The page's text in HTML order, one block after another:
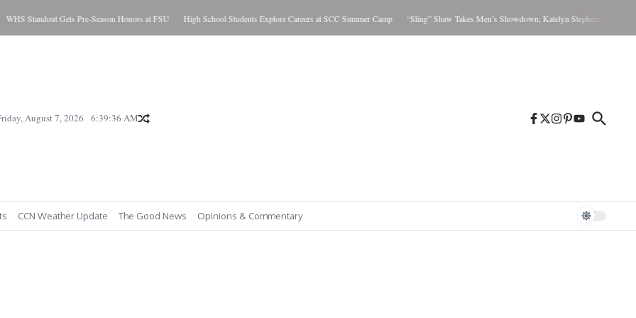
WHS Standout Gets Pre-Season Honors at FSU High School Students Explore Careers at SCC Summer Camp “Sling” Shaw Takes Men’s Showdown; Katelyn Stephens Claims
August 7, 2026 6:39:37 AM
CCN Weather Update The Good News Opinions & Commentary